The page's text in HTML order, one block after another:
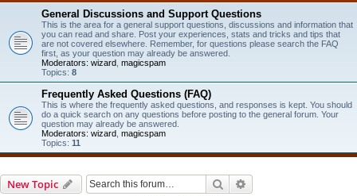
General Discussions and Support Questions
This is the area for a general support questions, discussions and information that
you can read and share. Post your experiences, stats and tricks and tips that
are not covered elsewhere. Remember, for questions please search the FAQ
first, as your question may already be answered.
Moderators: wizard magicspam
Topics: 8
Frequently Asked Questions (FAQ)
This is where the frequently asked questions, and responses is kept. You should
do a quick search on any questions before posting to the general forum. Your
question may already be answered.
Moderators: wizard magicspam
Topics: 11
New Topic Search